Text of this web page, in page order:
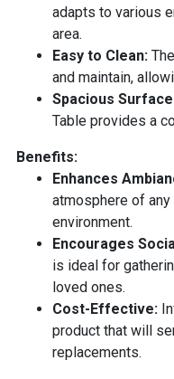
adapts to various
area.
Easy to Clean:
and maintain,
Spacious
Table provides a
Benefits:
Enhances
atmosphere of
environment.
Encourages
is ideal for
loved ones.
Cost-Effective:
product that will
replacements.